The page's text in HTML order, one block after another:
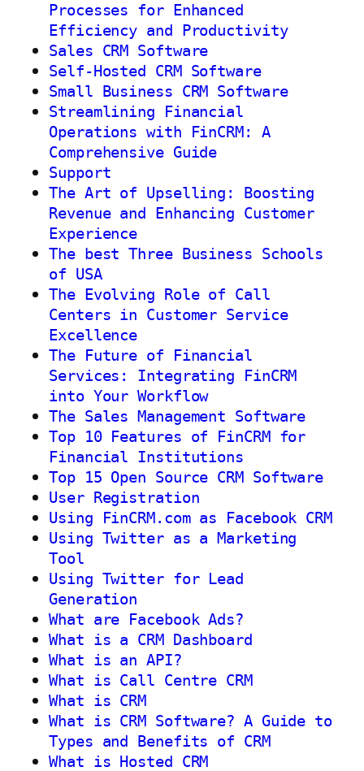
Processes for Enhanced
Efficiency and Productivity
Sales CRM Software
Self-Hosted CRM Software
Small Business CRM Software
Streamlining Financial
Operations with FinCRM: A
Comprehensive Guide
Support
The Art of Upselling: Boosting
Revenue and Enhancing Customer
Experience
The best Three Business Schools
of USA
The Evolving Role of Call
Centers in Customer Service
Excellence
The Future of Financial
Services: Integrating FinCRM
into Your Workflow
The Sales Management Software
Top 10 Features of FinCRM for
Financial Institutions
Top 15 Open Source CRM Software
User Registration
Using FinCRM.com as Facebook CRM
Using Twitter as a Marketing
Tool
Using Twitter for Lead
Generation
What are Facebook Ads?
What is a CRM Dashboard
What is an API?
What is Call Centre CRM
What is CRM
What is CRM Software? A Guide to
Types and Benefits of CRM
What is Hosted CRM